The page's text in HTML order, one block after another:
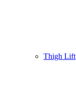
Thigh Lift